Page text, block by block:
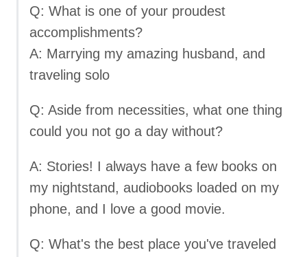
Q: What is one of your proudest
accomplishments?
A: Marrying my amazing husband, and
traveling solo
Q: Aside from necessities, what one thing
could you not go a day without?
A: Stories! I always have a few books on
my nightstand, audiobooks loaded on my
phone, and I love a good movie.
Q: What's the best place you've traveled